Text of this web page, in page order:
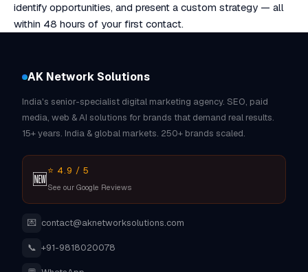
identify opportunities, and present a custom strategy — all
within 48 hours of your first contact.
AK Network Solutions
India's senior-specialist digital marketing agency. SEO, paid
media, web & AI solutions for brands that demand real results.
15+ years. India & global markets. 250+ brands scaled.
🆕⭐ 4.9 / 5
See our Google Reviews
💌 contact@aknetworksolutions.com
📞 +91-9818020078